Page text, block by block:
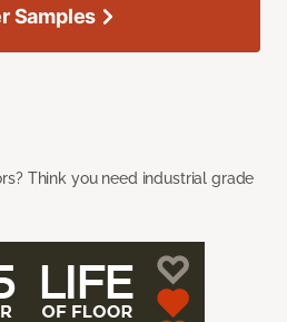
Think you need industrial grade
Samples